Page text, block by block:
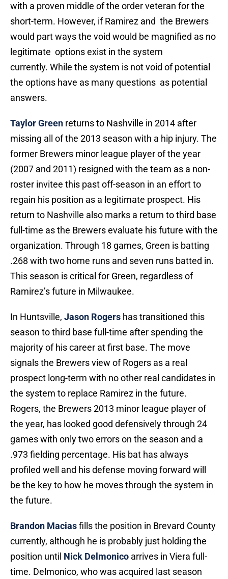
with a proven middle of the order veteran for the
short-term. However, if Ramirez and the Brewers
would part ways the void would be magnified as no
legitimate options exist in the system
currently. While the system is not void of potential
the options have as many questions as potential
answers.
Taylor Green returns to Nashville in 2014 after
missing all of the 2013 season with a hip injury. The
former Brewers minor league player of the year
(2007 and 2011) resigned with the team as a non-
roster invitee this past off-season in an effort to
regain his position as a legitimate prospect. His
return to Nashville also marks a return to third base
full-time as the Brewers evaluate his future with the
organization. Through 18 games, Green is batting
.268 with two home runs and seven runs batted in.
This season is critical for Green, regardless of
Ramirez’s future in Milwaukee.
In Huntsville, Jason Rogers has transitioned this
season to third base full-time after spending the
majority of his career at first base. The move
signals the Brewers view of Rogers as a real
prospect long-term with no other real candidates in
the system to replace Ramirez in the future.
Rogers, the Brewers 2013 minor league player of
the year, has looked good defensively through 24
games with only two errors on the season and a
.973 fielding percentage. His bat has always
profiled well and his defense moving forward will
be the key to how he moves through the system in
the future.
Brandon Maciasfills the position in Brevard County
currently, although he is probably just holding the
position until Nick Delmonico arrives in Viera full-
time. Delmonico, who was acquired last season